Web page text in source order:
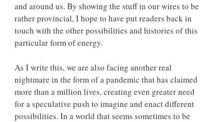
and around us. By showing the stuff in our wires to be
rather provincial, I hope to have put readers back in
touch with the other possibilities and histories of this
particular form of energy.
As I write this, we are also facing another real
nightmare in the form of a pandemic that has claimed
more than a million lives, creating even greater need
for a speculative push to imagine and enact different
possibilities. In a world that seems sometimes to be